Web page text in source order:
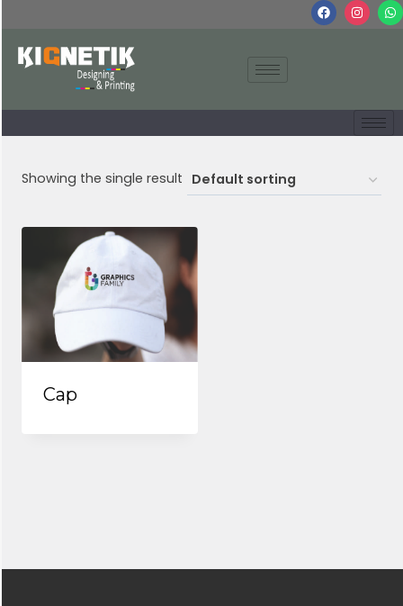
Showing the single result
Cap